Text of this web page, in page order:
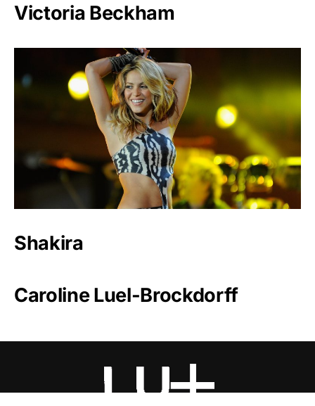
Victoria Beckham
Shakira
Caroline Luel-Brockdorff